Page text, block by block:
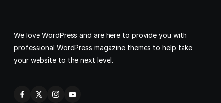
We love WordPress and are here to provide you with
professional WordPress magazine themes to help take
your website to the next level.